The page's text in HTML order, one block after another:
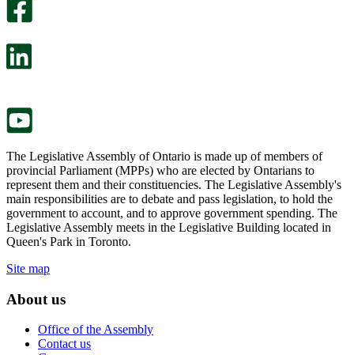
The Legislative Assembly of Ontario is made up of members of
provincial Parliament (MPPs) who are elected by Ontarians to
represent them and their constituencies. The Legislative Assembly's
main responsibilities are to debate and pass legislation, to hold the
government to account, and to approve government spending. The
Legislative Assembly meets in the Legislative Building located in
Queen's Park in Toronto.
Site map
About us
Office of the Assembly
Contact us